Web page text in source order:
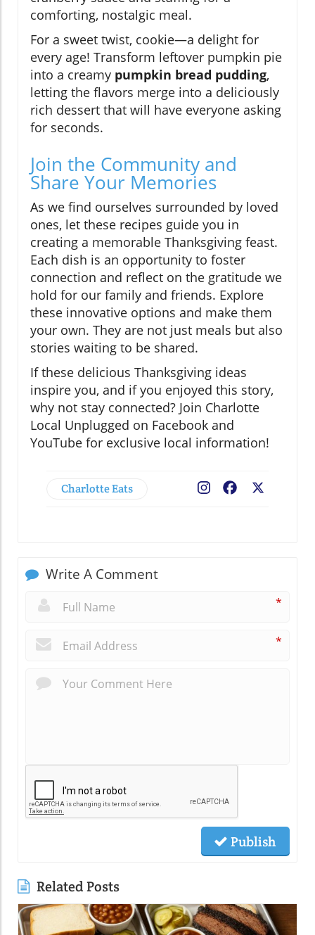
comforting, nostalgic meal.
For a sweet twist, cookie—a delight for
every age! Transform leftover pumpkin pie
into a creamy pumpkin bread pudding,
letting the flavors merge into a deliciously
rich dessert that will have everyone asking
for seconds.
Join the Community and
Share Your Memories
As we find ourselves surrounded by loved
ones, let these recipes guide you in
creating a memorable Thanksgiving feast.
Each dish is an opportunity to foster
connection and reflect on the gratitude we
hold for our family and friends. Explore
these innovative options and make them
your own. They are not just meals but also
stories waiting to be shared.
If these delicious Thanksgiving ideas
inspire you, and if you enjoyed this story,
why not stay connected? Join Charlotte
Local Unplugged on Facebook and
YouTube for exclusive local information!
Charlotte Eats Facebook
Write A Comment
*
*
Publish
Related Posts